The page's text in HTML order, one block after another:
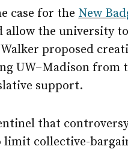
case for the New
the university
proposed
UW–Madison from
support.
that
limit collective-